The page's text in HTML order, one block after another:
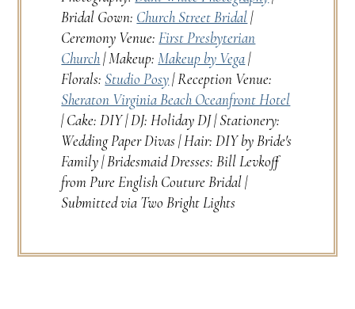
Bridal Gown: Church Street Bridal|
Ceremony Venue:First Presbyterian
Church| Makeup:Makeup by Vega|
Florals: Studio Posy| Reception Venue:
Sheraton Virginia Beach Oceanfront Hotel
| Cake: DIY | DJ: Holiday DJ | Stationery:
Wedding Paper Divas | Hair: DIY by Bride's
Family | Bridesmaid Dresses: Bill Levkoff
from Pure English Couture Bridal |
Submitted via Two Bright Lights